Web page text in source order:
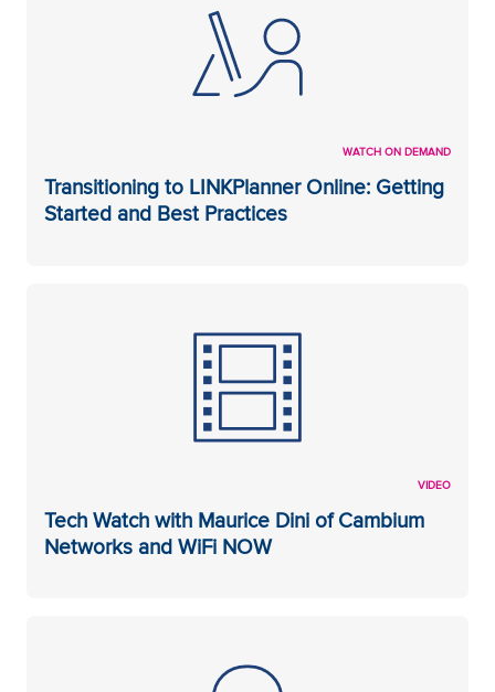
WATCH ON DEMAND
Transitioning to LINKPlanner Online: Getting
Started and Best Practices
VIDEO
Tech Watch with Maurice Dini of Cambium
Networks and WiFi NOW